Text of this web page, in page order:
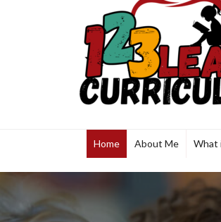
123 Learn
Home About Me What